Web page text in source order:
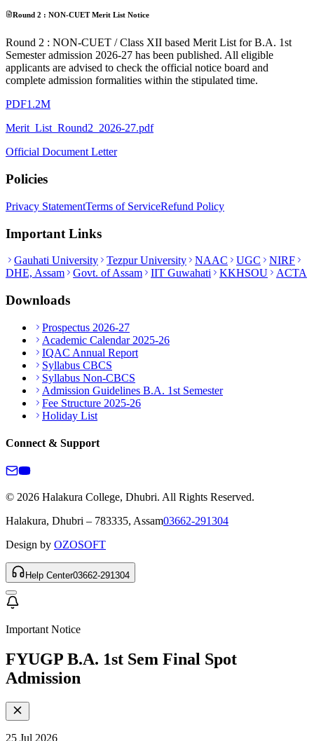
Round 2 : NON-CUET Merit List Notice
Round 2 : NON-CUET / Class XII based Merit List for B.A. 1st
Semester admission 2026-27 has been published. All eligible
applicants are advised to check the official notice board and
complete admission formalities within the stipulated time.
PDF1.2M
Merit_List_Round2_2026-27.pdf
Official Document Letter
Policies
Privacy StatementTerms of ServiceRefund Policy
Important Links
Gauhati University Tezpur University NAAC UGC
NIRF
DHE, Assam
Govt. of Assam IIT Guwahati KKHSOU ACTA
Downloads
Prospectus 2026-27
Academic Calendar 2025-26
IQAC Annual Report
Syllabus CBCS
Syllabus Non-CBCS
Admission Guidelines B.A. 1st Semester
Fee Structure 2025-26
Holiday List
Connect & Support
© 2026 Halakura College, Dhubri. All Rights Reserved.
Halakura, Dhubri – 783335, Assam03662-291304
Design by OZOSOFT
Help Center03662-291304
Important Notice
FYUGP B.A. 1st Sem Final Spot
Admission
25 Jul 2026